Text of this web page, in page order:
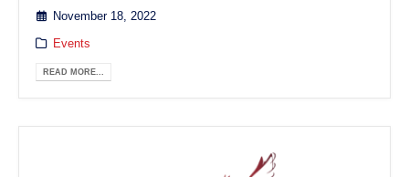
November 18, 2022
Events
READ MORE...